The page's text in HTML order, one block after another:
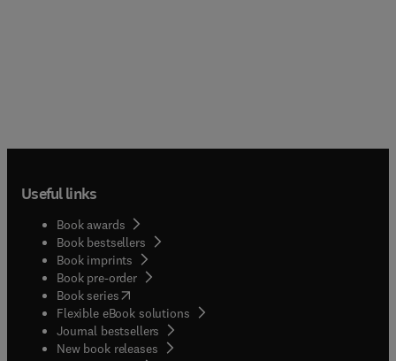
Useful links
Book awards
Book bestsellers
Book imprints
Book pre-order
Book series(opens in new tab/window
Flexible eBook solutions
Journal bestsellers
New book releases